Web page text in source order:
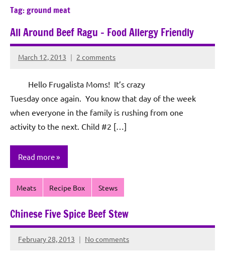
Tag:ground meat
All Around Beef Ragu – Food Allergy Friendly
March 12, 2013
Rochie
Sagun
2 comments
Hello Frugalista Moms! It’s crazy
Tuesday once again. You know that day of the week
when everyone in the family is rushing from one
activity to the next. Child #2 […]
Read more
Meats Recipe Box Stews
Chinese Five Spice Beef Stew
February 28, 2013
Rochie
No comments